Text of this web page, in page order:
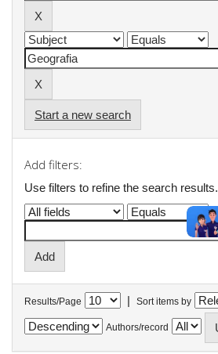
Start a new search
Add filters:
Use filters to refine the search results.
Results/Page | Sort items by
Authors/record